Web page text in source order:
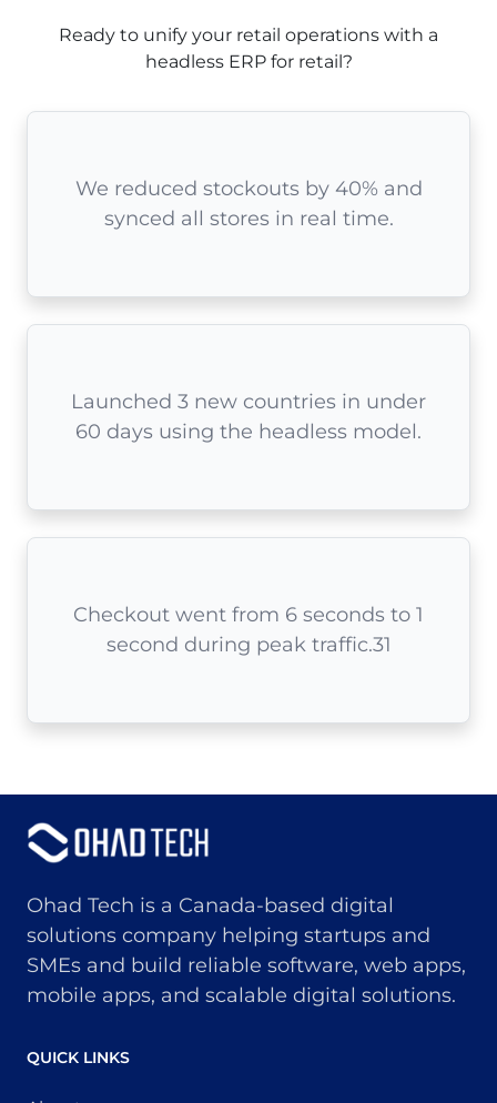
Ready to unify your retail operations with a
headless ERP for retail?
We reduced stockouts by 40% and
synced all stores in real time.
Launched 3 new countries in under
60 days using the headless model.
Checkout went from 6 seconds to 1
second during peak traffic.31
Ohad Tech is a Canada-based digital
solutions company helping startups and
SMEs and build reliable software, web apps,
mobile apps, and scalable digital solutions.
QUICK LINKS